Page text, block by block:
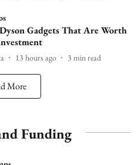
Gadgets That Are Worth
13 hours ago 3 min read
More
Funding